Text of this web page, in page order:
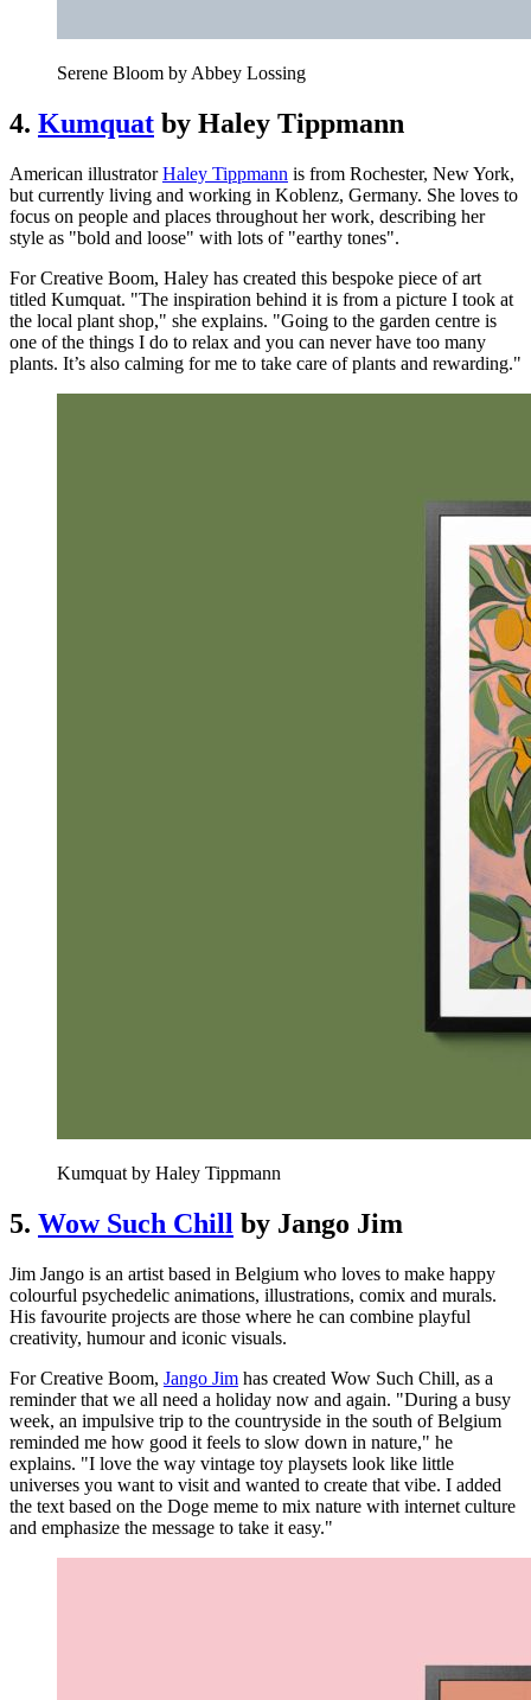
Serene Bloom by Abbey Lossing
4. Kumquat by Haley Tippmann
American illustratorHaley Tippmann is from Rochester, New York,
but currently living and working in Koblenz, Germany. She loves to
focus on people and places throughout her work, describing her
style as "bold and loose" with lots of "earthy tones".
For Creative Boom, Haley has created this bespoke piece of art
titled Kumquat. "The inspiration behind it is from a picture I took at
the local plant shop," she explains. "Going to the garden centre is
one of the things I do to relax and you can never have too many
plants. It’s also calming for me to take care of plants and rewarding."
Kumquat by Haley Tippmann
5. Wow Such Chill by Jango Jim
Jim Jango is an artist based in Belgium who loves to make happy
colourful psychedelic animations, illustrations, comix and murals.
His favourite projects are those where he can combine playful
creativity, humour and iconic visuals.
For Creative Boom, Jango Jim has created Wow Such Chill, as a
reminder that we all need a holiday now and again. "During a busy
week, an impulsive trip to the countryside in the south of Belgium
reminded me how good it feels to slow down in nature," he
explains. "I love the way vintage toy playsets look like little
universes you want to visit and wanted to create that vibe. I added
the text based on the Doge meme to mix nature with internet culture
and emphasize the message to take it easy."